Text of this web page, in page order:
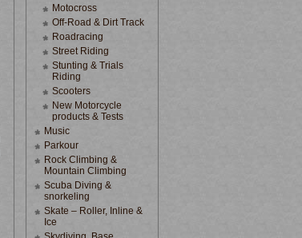
Motocross
Off-Road & Dirt Track
Roadracing
Street Riding
Stunting & Trials
Riding
Scooters
New Motorcycle
products & Tests
Music
Parkour
Rock Climbing &
Mountain Climbing
Scuba Diving &
snorkeling
Skate – Roller, Inline &
Ice